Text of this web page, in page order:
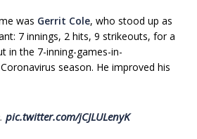
was Gerrit Cole, who stood up as
7 innings, 2 hits, 9 strikeouts, for a
in the 7-inning-games-in-
season. He improved his
pic.twitter.com/jCJLULenyK